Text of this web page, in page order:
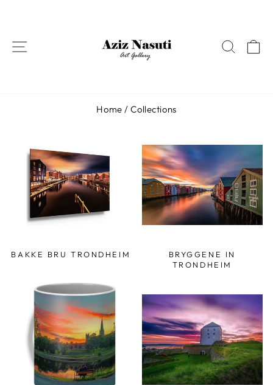
SITE NAVIGATION
Home / Collections
BAKKE BRU TRONDHEIM
BRYGGENE IN
TRONDHEIM